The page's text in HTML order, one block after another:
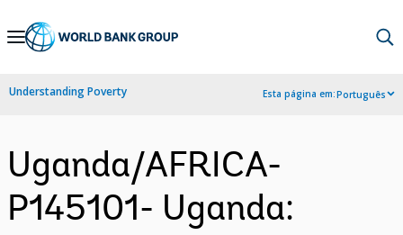
Skip
Navigation
Understanding Poverty Esta página em:Português
Uganda/AFRICA-
P145101- Uganda: